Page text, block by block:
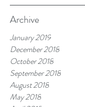
Archive
January 2019
December 2018
October 2018
September 2018
August 2018
May 2018